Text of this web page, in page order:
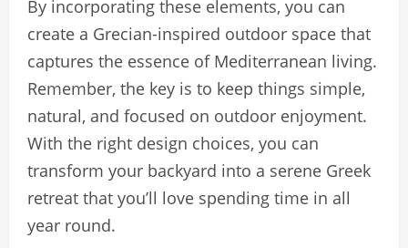
By incorporating these elements, you can
create a Grecian-inspired outdoor space that
captures the essence of Mediterranean living.
Remember, the key is to keep things simple,
natural, and focused on outdoor enjoyment.
With the right design choices, you can
transform your backyard into a serene Greek
retreat that you’ll love spending time in all
year round.